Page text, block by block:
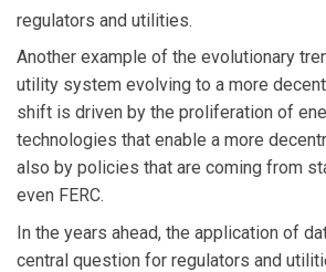
regulators and utilities.
Another example of the evolutionary
utility system evolving to a more
shift is driven by the proliferation of
technologies that enable a more
also by policies that are coming from
even FERC.
In the years ahead, the application of
central question for regulators and